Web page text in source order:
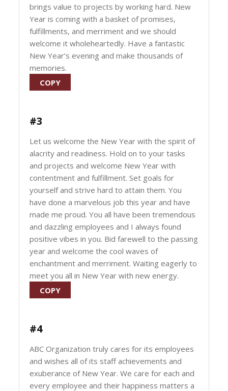
brings value to projects by working hard. New
Year is coming with a basket of promises,
fulfillments, and merriment and we should
welcome it wholeheartedly. Have a fantastic
New Year’s evening and make thousands of
memories.
COPY
#3
Let us welcome the New Year with the spirit of
alacrity and readiness. Hold on to your tasks
and projects and welcome New Year with
contentment and fulfillment. Set goals for
yourself and strive hard to attain them. You
have done a marvelous job this year and have
made me proud. You all have been tremendous
and dazzling employees and I always found
positive vibes in you. Bid farewell to the passing
year and welcome the cool waves of
enchantment and merriment. Waiting eagerly to
meet you all in New Year with new energy.
COPY
#4
ABC Organization truly cares for its employees
and wishes all of its staff achievements and
exuberance of New Year. We care for each and
every employee and their happiness matters a